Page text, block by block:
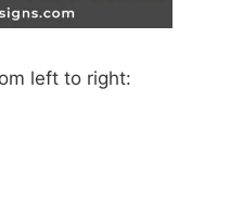
left to right: